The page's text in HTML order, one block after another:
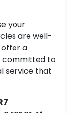
your
are well-
offer a
committed to
service that